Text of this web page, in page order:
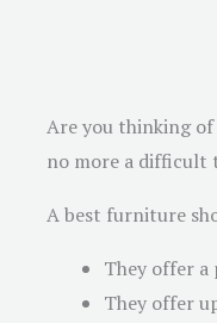
Are you thinking
no more a difficult
A best furniture
They offer a
They offer